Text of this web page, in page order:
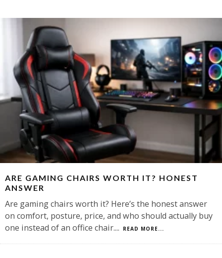
ARE GAMING CHAIRS WORTH IT? HONEST
ANSWER
Are gaming chairs worth it? Here’s the honest answer
on comfort, posture, price, and who should actually buy
one instead of an office chair.... READ MORE...